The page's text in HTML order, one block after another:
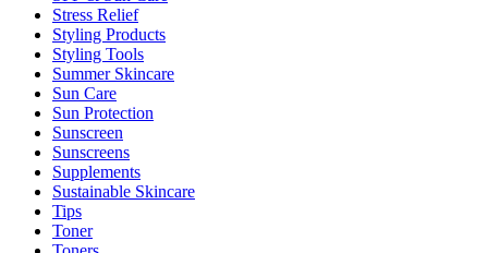
Stress Relief
Styling Products
Styling Tools
Summer Skincare
Sun Care
Sun Protection
Sunscreen
Sunscreens
Supplements
Sustainable Skincare
Tips
Toner